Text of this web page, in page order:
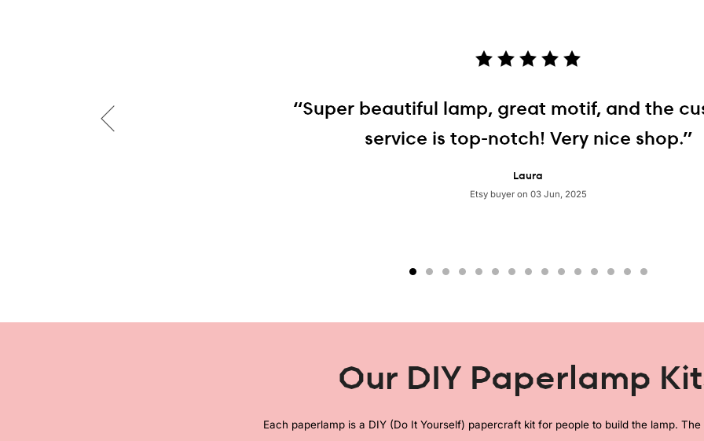
“Super beautiful lamp, great motif, and the
service is top-notch! Very nice shop.”
Laura
Etsy buyer on 03 Jun, 2025
Our DIY Paperlamp
Each paperlamp is a DIY (Do It Yourself) papercraft kit for people to build the lamp.